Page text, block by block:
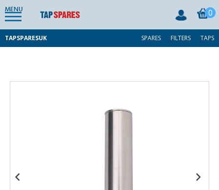
MENU 0
TAPSPARESUK SPARES FILTERS TAPS